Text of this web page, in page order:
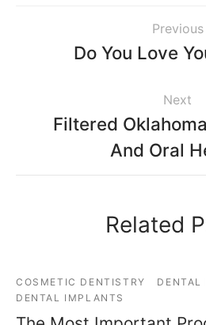
Previous
Do You Love
Next
Filtered
And Oral
Related
COSMETIC DENTISTRY
DENTAL
DENTAL IMPLANTS